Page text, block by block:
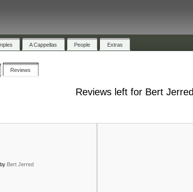
A Cappellas People Extras
Reviews
Reviews left for Bert Jerred
by Bert Jerred